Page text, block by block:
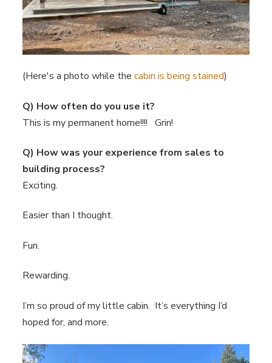
(Here's a photo while the cabin is being stained)
Q) How often do you use it?
This is my permanent home!!!! Grin!
Q) How was your experience from sales to
building process?
Exciting.
Easier than I thought.
Fun.
Rewarding.
I’m so proud of my little cabin. It’s everything I’d
hoped for, and more.